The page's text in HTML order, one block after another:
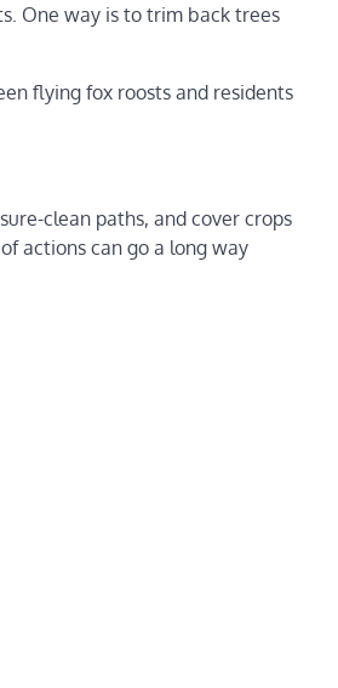
One way is to trim back trees
flying fox roosts and residents
clean paths, and cover crops
actions can go a long way